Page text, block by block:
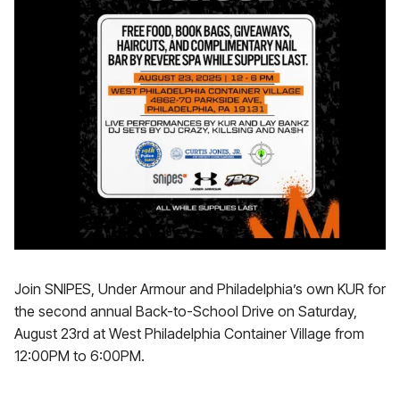
Join SNIPES, Under Armour and Philadelphia’s own KUR for
the second annual Back-to-School Drive on Saturday,
August 23rd at West Philadelphia Container Village from
12:00PM to 6:00PM.